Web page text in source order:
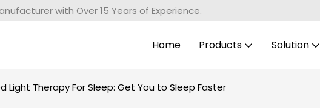
with Over 15 Years of Experience.
Home Products Solution
Light Therapy For Sleep: Get You to Sleep Faster